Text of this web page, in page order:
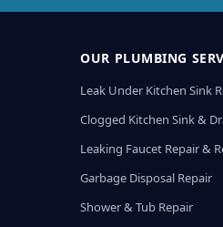
OUR PLUMBING
Leak Under Kitchen Sink
Clogged Kitchen Sink &
Leaking Faucet Repair &
Garbage Disposal Repair
Shower & Tub Repair